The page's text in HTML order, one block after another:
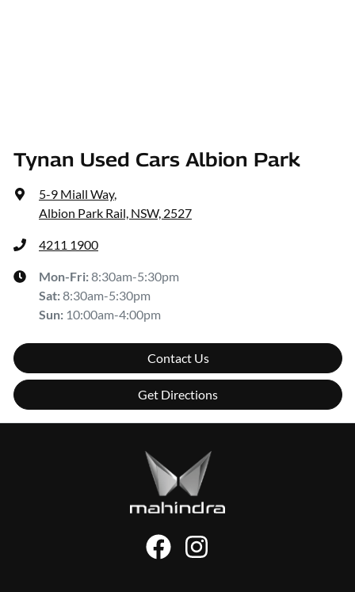
Tynan Used Cars Albion Park
5-9 Miall Way,
Albion Park Rail, NSW, 2527
4211 1900
Mon-Fri:8:30am-5:30pm
Sat:8:30am-5:30pm
Sun: 10:00am-4:00pm
Contact Us
Get Directions